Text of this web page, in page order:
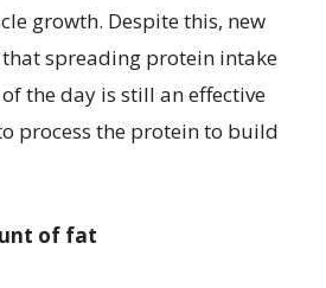
growth. Despite this, new
spreading protein intake
the day is still an effective
process the protein to build
of fat